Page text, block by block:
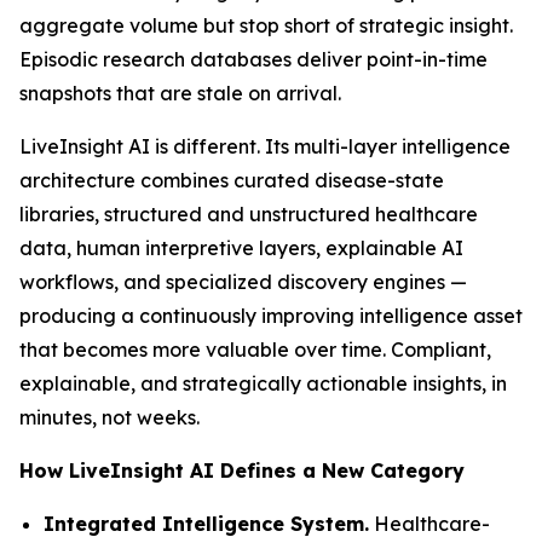
aggregate volume but stop short of strategic insight.
Episodic research databases deliver point-in-time
snapshots that are stale on arrival.
LiveInsight AI is different. Its multi-layer intelligence
architecture combines curated disease-state
libraries, structured and unstructured healthcare
data, human interpretive layers, explainable AI
workflows, and specialized discovery engines —
producing a continuously improving intelligence asset
that becomes more valuable over time. Compliant,
explainable, and strategically actionable insights, in
minutes, not weeks.
How LiveInsight AI Defines a New Category
Integrated Intelligence System. Healthcare-